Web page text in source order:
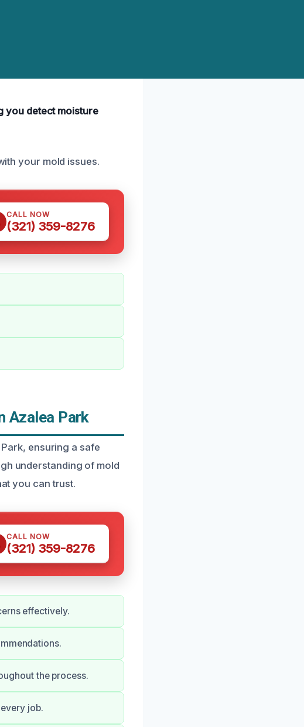
you detect moisture
your mold issues.
CALL NOW
(321) 359-8276
Azalea Park
ensuring a safe
understanding of mold
you can trust.
CALL NOW
(321) 359-8276
effectively.
the process.
job.